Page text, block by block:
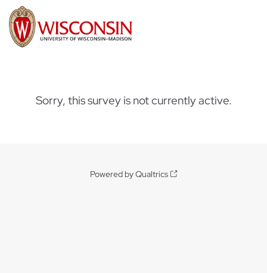
Sorry, this survey is not currently active.
Powered by Qualtrics